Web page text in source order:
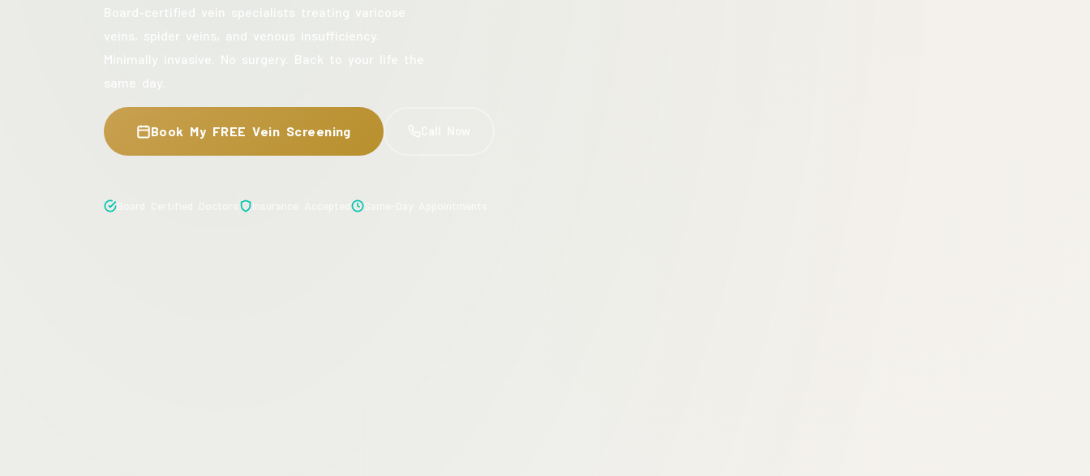
Board-certified vein specialists treating varicose
veins, spider veins, and venous insufficiency.
Minimally invasive. No surgery. Back to your life the
same day.
Book My FREE Vein Screening